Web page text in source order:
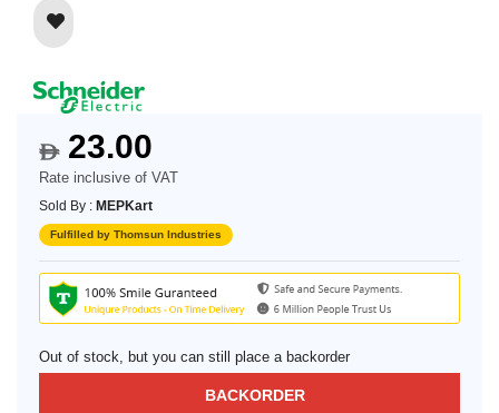
$23.00
Rate inclusive of VAT
Sold By : MEPKart
Fulfilled by Thomsun Industries
Out of stock, but you can still place a backorder
BACKORDER